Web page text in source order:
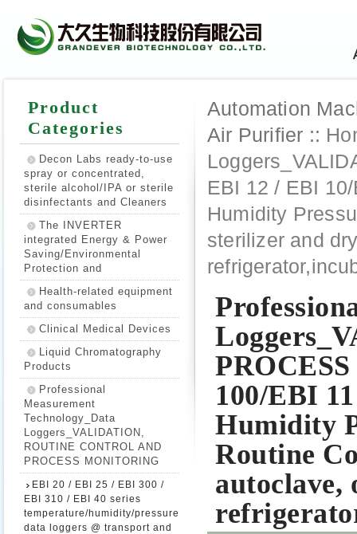
Product
Categories
Decon Labs ready-to-use
spray or concentrated,
sterile alcohol/IPA or sterile
disinfectants and Cleaners
The INVERTER
integrated Energy & Power
Saving/Environmental
Protection and
Health-related equipment
and consumables
Clinical Medical Devices
Liquid Chromatography
Products
Professional
Measurement
Technology_Data
Loggers_VALIDATION,
ROUTINE CONTROL AND
PROCESS MONITORING
EBI 20 / EBI 25 / EBI 300 /
EBI 310 / EBI 40 series
temperature/humidity/pressure
data loggers @ transport and
Automation
Air Purifier ::
EBI 12 / EBI
Humidity
sterilizer and
100/EBI
Humidity
Routine
autoclave,